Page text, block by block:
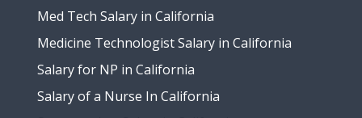
Med Tech Salary in California
Medicine Technologist Salary in California
Salary for NP in California
Salary of a Nurse In California